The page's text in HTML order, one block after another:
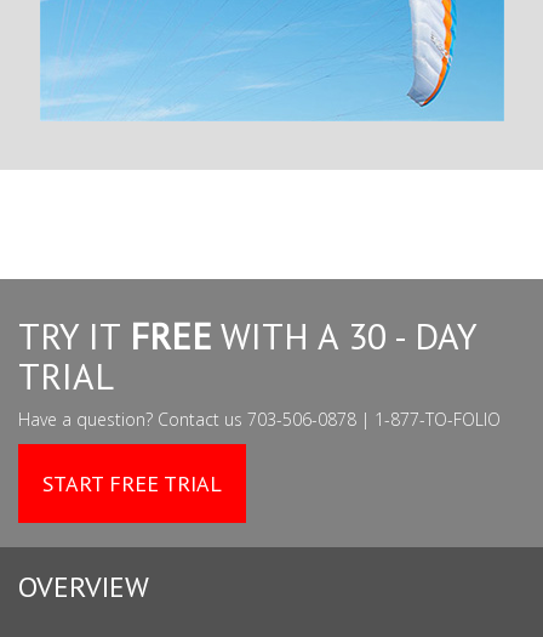
TRY IT FREE WITH A 30 - DAY
TRIAL
Have a question? Contact us 703-506-0878 | 1-877-TO-FOLIO
START FREE TRIAL
OVERVIEW